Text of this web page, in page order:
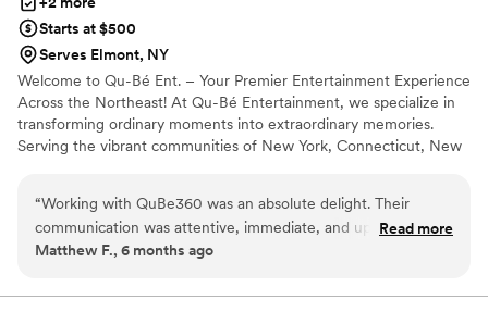
Starts at $500
Serves Elmont, NY
Welcome to Qu-Bé Ent. – Your Premier Entertainment Experience
Across the Northeast! At Qu-Bé Entertainment, we specialize in
transforming ordinary moments into extraordinary memories.
Serving the vibrant communities of New York, Connecticut, New
“Working with QuBe360 was an absolute delight. Their
communication was attentive, immediate, and uplifting
throughout the entire process. The quality of their work was
360 photo booth for our anniversary party and it was a
Read more
Matthew F., 6 months ago